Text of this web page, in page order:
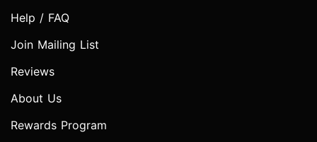
Help / FAQ
Join Mailing List
Reviews
About Us
Rewards Program